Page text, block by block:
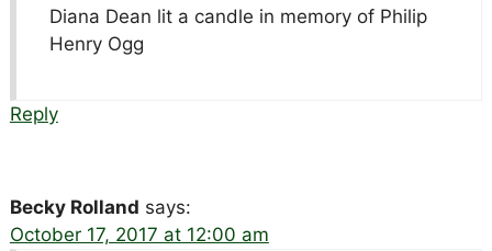
Diana Dean lit a candle in memory of Philip
Henry Ogg
Reply
Becky Rolland says:
October 17, 2017 at 12:00 am